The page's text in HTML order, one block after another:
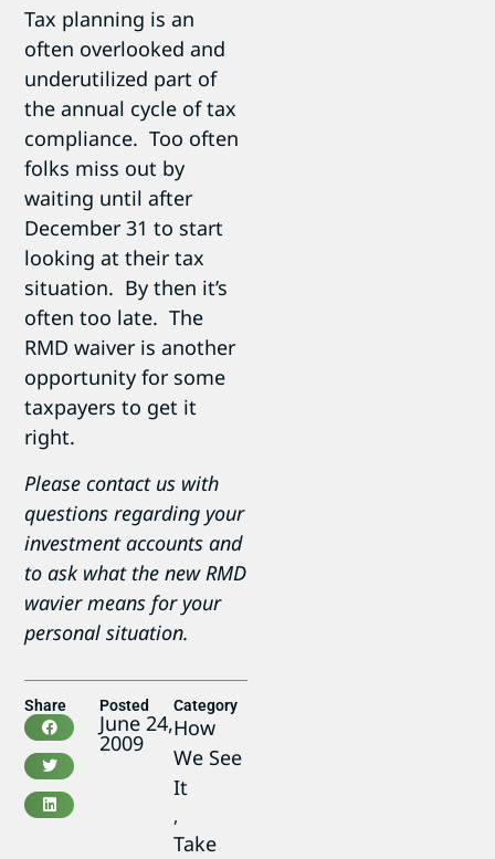
Tax planning is an
often overlooked and
underutilized part of
the annual cycle of tax
compliance. Too often
folks miss out by
waiting until after
December 31 to start
looking at their tax
situation. By then it’s
often too late. The
RMD waiver is another
opportunity for some
taxpayers to get it
right.
Please contact us with
questions regarding your
investment accounts and
to ask what the new RMD
wavier means for your
personal situation.
Share Posted
June 24,
2009
Category
How
We See
It
,
Take